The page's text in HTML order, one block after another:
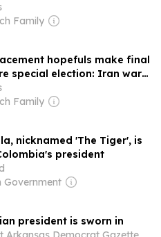
Family
hopefuls make final
special election: Iran war,
and more
Family
nicknamed 'The Tiger', is
president
Government
president is sworn in